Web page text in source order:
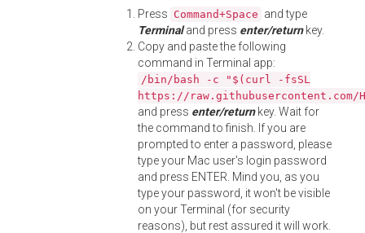
Press Command+Space and type
Terminaland press enter/returnkey.
Copy and paste the following
command in Terminal app:
/bin/bash -c "$(curl -fsSL
https://
and press enter/returnkey. Wait for
the command to finish. If you are
prompted to enter a password, please
type your Mac user's login password
and press ENTER. Mind you, as you
type your password, it won't be visible
on your Terminal (for security
reasons), but rest assured it will work.